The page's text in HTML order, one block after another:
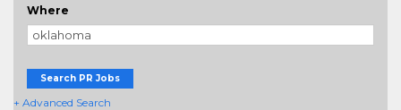
Where
Search PR Jobs
+ Advanced Search